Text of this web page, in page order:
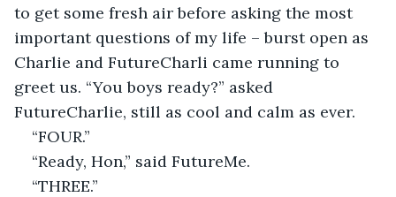
to get some fresh air before asking the most
important questions of my life – burst open as
Charlie and FutureCharli came running to
greet us. “You boys ready?” asked
FutureCharlie, still as cool and calm as ever.
“FOUR.”
“Ready, Hon,” said FutureMe.
“THREE.”